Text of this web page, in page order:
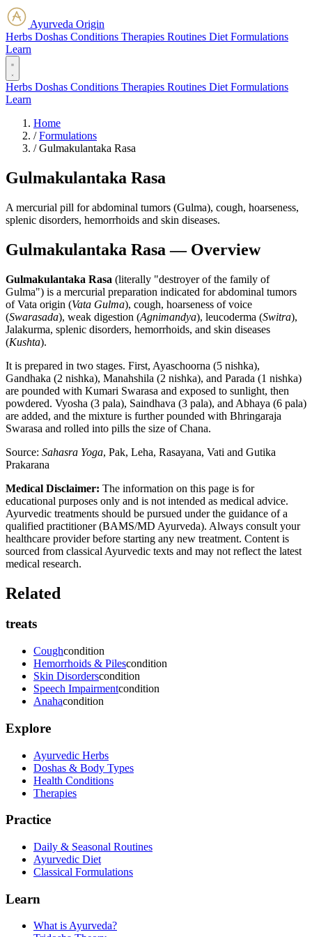
Ayurveda Origin
Herbs Doshas Conditions Therapies Routines Diet Formulations
Learn
Herbs Doshas Conditions Therapies Routines Diet Formulations
Learn
Home
/ Formulations
/ Gulmakulantaka Rasa
Gulmakulantaka Rasa
A mercurial pill for abdominal tumors (Gulma), cough, hoarseness,
splenic disorders, hemorrhoids and skin diseases.
Gulmakulantaka Rasa — Overview
Gulmakulantaka Rasa (literally "destroyer of the family of
Gulma") is a mercurial preparation indicated for abdominal tumors
of Vata origin (Vata Gulma), cough, hoarseness of voice
(Swarasada), weak digestion (Agnimandya), leucoderma (Switra),
Jalakurma, splenic disorders, hemorrhoids, and skin diseases
(Kushta).
It is prepared in two stages. First, Ayaschoorna (5 nishka),
Gandhaka (2 nishka), Manahshila (2 nishka), and Parada (1 nishka)
are pounded with Kumari Swarasa and exposed to sunlight, then
powdered. Vyosha (3 pala), Saindhava (3 pala), and Abhaya (6 pala)
are added, and the mixture is further pounded with Bhringaraja
Swarasa and rolled into pills the size of Chana.
Source: Sahasra Yoga, Pak, Leha, Rasayana, Vati and Gutika
Prakarana
Medical Disclaimer: The information on this page is for
educational purposes only and is not intended as medical advice.
Ayurvedic treatments should be pursued under the guidance of a
qualified practitioner (BAMS/MD Ayurveda). Always consult your
healthcare provider before starting any new treatment. Content is
sourced from classical Ayurvedic texts and may not reflect the latest
medical research.
Related
treats
Coughcondition
Hemorrhoids & Pilescondition
Skin Disorderscondition
Speech Impairmentcondition
Anahacondition
Explore
Ayurvedic Herbs
Doshas & Body Types
Health Conditions
Therapies
Practice
Daily & Seasonal Routines
Ayurvedic Diet
Classical Formulations
Learn
What is Ayurveda?